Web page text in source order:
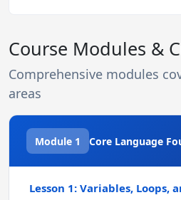
Course Modules &
Comprehensive modules
areas
Module 1 Core Language
Lesson 1: Variables, Loops,